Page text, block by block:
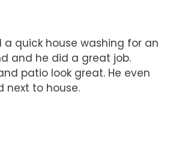
a quick house washing for an
and he did a great job.
patio look great. He even
next to house.